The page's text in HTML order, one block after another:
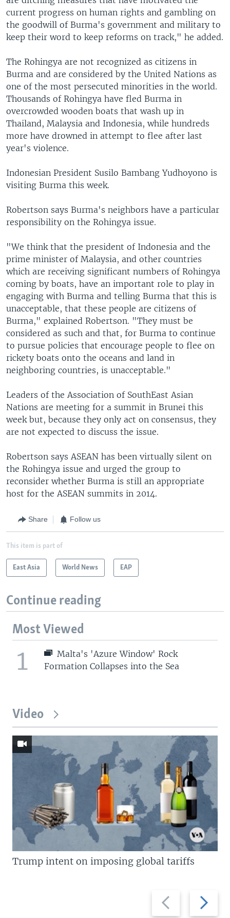
current progress on human rights and gambling on
the goodwill of Burma's government and military to
keep their word to keep reforms on track," he added.
The Rohingya are not recognized as citizens in
Burma and are considered by the United Nations as
one of the most persecuted minorities in the world.
Thousands of Rohingya have fled Burma in
overcrowded wooden boats that wash up in
Thailand, Malaysia and Indonesia, while hundreds
more have drowned in attempt to flee after last
year's violence.
Indonesian President Susilo Bambang Yudhoyono is
visiting Burma this week.
Robertson says Burma's neighbors have a particular
responsibility on the Rohingya issue.
"We think that the president of Indonesia and the
prime minister of Malaysia, and other countries
which are receiving significant numbers of Rohingya
coming by boats, have an important role to play in
engaging with Burma and telling Burma that this is
unacceptable, that these people are citizens of
Burma," explained Robertson. "They must be
considered as such and that, for Burma to continue
to pursue policies that encourage people to flee on
rickety boats onto the oceans and land in
neighboring countries, is unacceptable."
Leaders of the Association of SouthEast Asian
Nations are meeting for a summit in Brunei this
week but, because they only act on consensus, they
are not expected to discuss the issue.
Robertson says ASEAN has been virtually silent on
the Rohingya issue and urged the group to
reconsider whether Burma is still an appropriate
host for the ASEAN summits in 2014.
Share Follow us
This item is part of
East Asia World News EAP
Continue reading
Most Viewed
1
Malta's 'Azure Window' Rock
Formation Collapses into the Sea
Video
Previous
slide
Next
slide
Trump intent on imposing global tariffs